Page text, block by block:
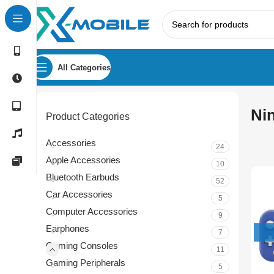
All Categories
Product Categories
Accessories 24
Apple Accessories 10
Bluetooth Earbuds 52
Car Accessories 5
Computer Accessories 9
Earphones 7
Gaming Consoles 11
Gaming Peripherals 5